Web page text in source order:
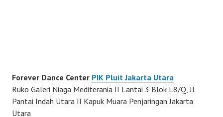
Forever Dance Center PIK Pluit Jakarta Utara
Ruko Galeri Niaga Mediterania II Lantai 3 Blok L8/Q, Jl
Pantai Indah Utara II Kapuk Muara Penjaringan Jakarta
Utara